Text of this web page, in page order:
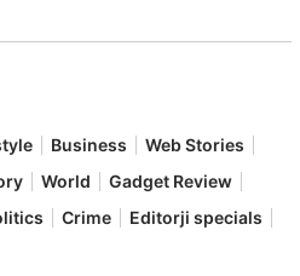
Business
Web Stories
World
Gadget Review
Crime
Editorji specials